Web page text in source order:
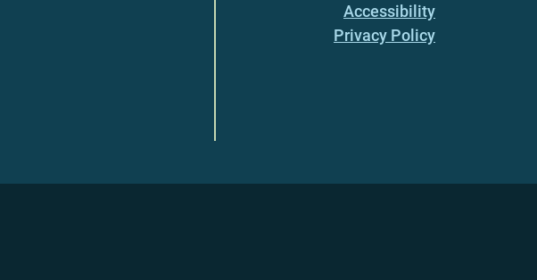
Accessibility
Privacy Policy